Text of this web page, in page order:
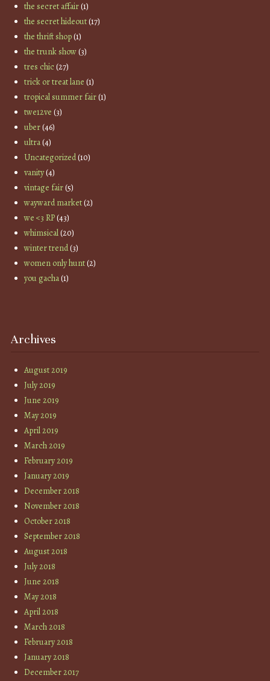
the secret affair(1)
the secret hideout(17)
the thrift shop(1)
the trunk show(3)
tres chic(27)
trick or treat lane (1)
tropical summer fair(1)
twe12ve (3)
uber(46)
ultra(4)
Uncategorized(10)
vanity(4)
vintage fair(5)
wayward market(2)
we <3 RP(43)
whimsical(20)
winter trend(3)
women only hunt(2)
you gacha(1)
Archives
August 2019
July 2019
June 2019
May 2019
April 2019
March 2019
February 2019
January 2019
December 2018
November 2018
October 2018
September 2018
August 2018
July 2018
June 2018
May 2018
April 2018
March 2018
February 2018
January 2018
December 2017